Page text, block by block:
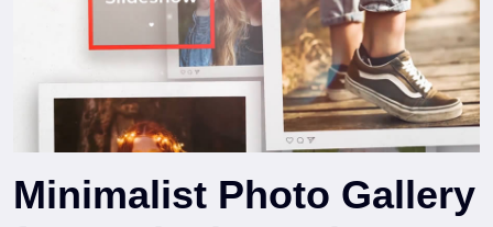
Minimalist Photo Gallery